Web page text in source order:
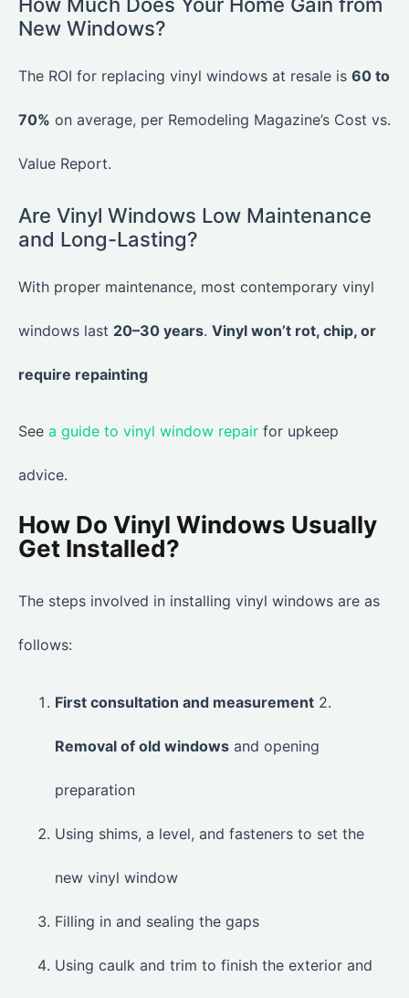
New Windows?
The ROI for replacing vinyl windows at resale is 60 to
70% on average, per Remodeling Magazine’s Cost vs.
Value Report.
Are Vinyl Windows Low Maintenance
and Long-Lasting?
With proper maintenance, most contemporary vinyl
windows last 20–30 years. Vinyl won’t rot, chip, or
require repainting
See a guide to vinyl window repair for upkeep
advice.
How Do Vinyl Windows Usually
Get Installed?
The steps involved in installing vinyl windows are as
follows:
First consultation and measurement 2.
Removal of old windows and opening
preparation
Using shims, a level, and fasteners to set the
new vinyl window
Filling in and sealing the gaps
Using caulk and trim to finish the exterior and